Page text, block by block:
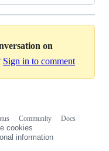
on
Sign in to comment
Community
Docs
cookies
information